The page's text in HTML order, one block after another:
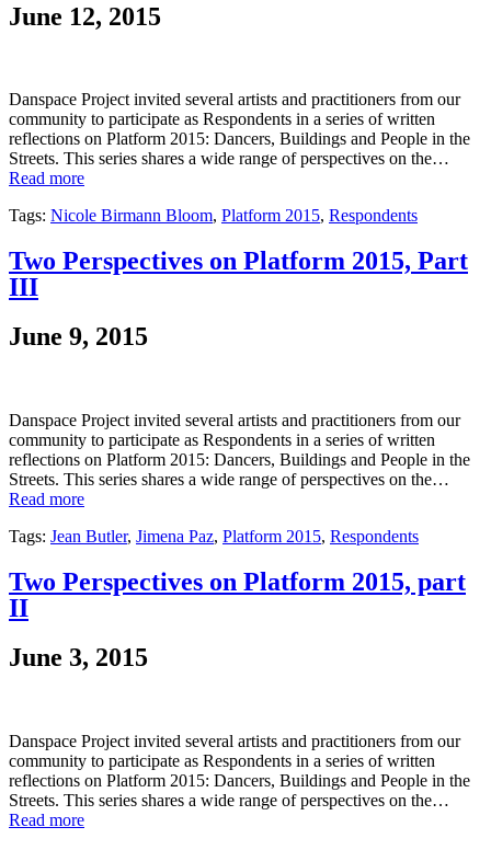
June 12, 2015
Danspace Project invited several artists and practitioners from our
community to participate as Respondents in a series of written
reflections on Platform 2015: Dancers, Buildings and People in the
Streets. This series shares a wide range of perspectives on the…
Read more
Tags: Nicole Birmann Bloom, Platform 2015, Respondents
Two Perspectives on Platform 2015, Part
III
June 9, 2015
Danspace Project invited several artists and practitioners from our
community to participate as Respondents in a series of written
reflections on Platform 2015: Dancers, Buildings and People in the
Streets. This series shares a wide range of perspectives on the…
Read more
Tags: Jean Butler, Jimena Paz, Platform 2015, Respondents
Two Perspectives on Platform 2015, part
II
June 3, 2015
Danspace Project invited several artists and practitioners from our
community to participate as Respondents in a series of written
reflections on Platform 2015: Dancers, Buildings and People in the
Streets. This series shares a wide range of perspectives on the…
Read more